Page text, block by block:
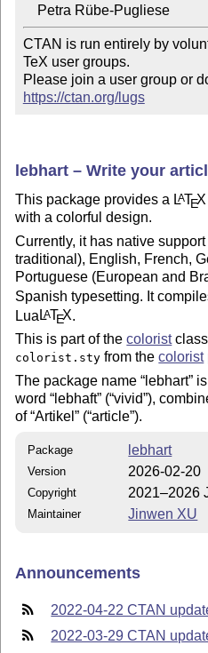
    Petra Rübe-Pugliese
CTAN is run entirely by
TeX user groups.
https://ctan.org/lugs
lebhart – Write your
This package provides a LATEX
with a colorful design.
Currently, it has native
traditional), English, French,
Portuguese (European and
Spanish typesetting. It
Lua LATEX
This is part of thecoloristclass
colorist.sty from thecolorist
The package name lebhart
word lebhaft ( vivid ),
of Artikel ( article ).
Package lebhart
Version 2026-02-20
Copyright 2021–2026
Maintainer Jinwen XU
Announcements
2022-04-22 CTAN
2022-03-29 CTAN